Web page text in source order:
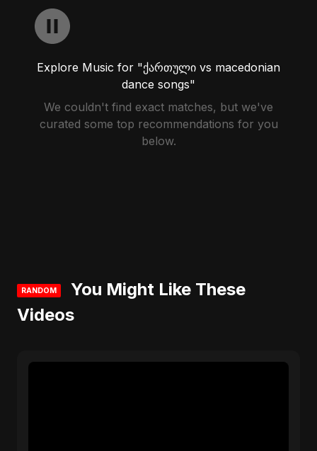
Explore Music for "ქართული vs macedonian
dance songs"
We couldn't find exact matches, but we've
curated some top recommendations for you
below.
RANDOM
You Might Like These
Videos